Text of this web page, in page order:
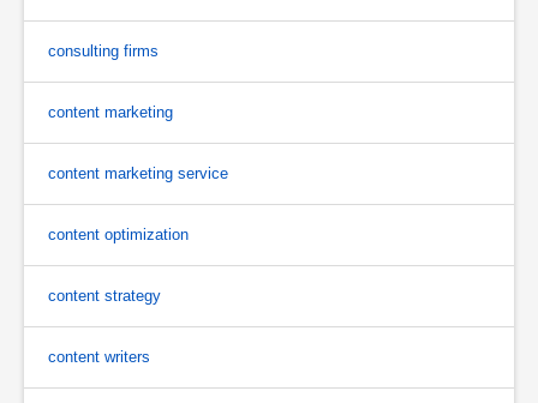
consulting firms
content marketing
content marketing service
content optimization
content strategy
content writers